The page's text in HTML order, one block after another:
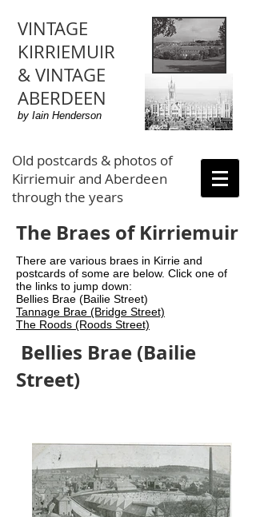
VINTAGE
KIRRIEMUIR
& VINTAGE
ABERDEEN
Old postcards & photos of
Kirriemuir and Aberdeen
through the years
by Iain Henderson
The Braes of Kirriemuir
Bellies Brae (Bailie
Street)
There are various braes in Kirrie and
postcards of some are below. Click one of
the links to jump down:
Bellies Brae (Bailie Street)
Tannage Brae (Bridge Street)
The Roods (Roods Street)